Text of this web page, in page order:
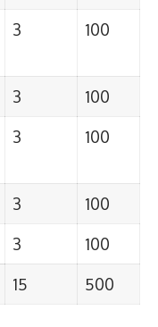
3 100
3 100
3 100
3 100
3 100
15 500